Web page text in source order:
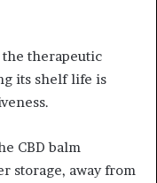
therapeutic
its shelf life is
CBD balm
storage, away from